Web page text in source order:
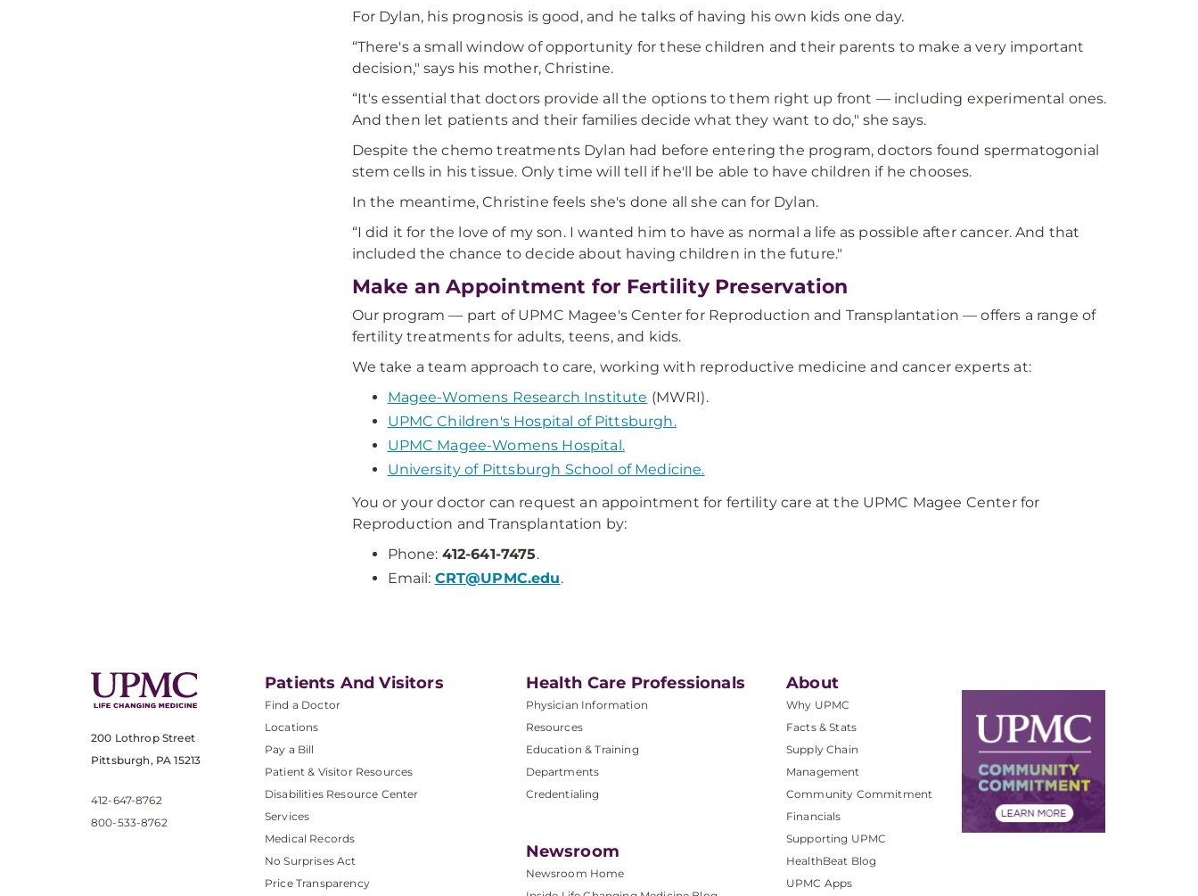
For Dylan, his prognosis is good, and he talks of having his own kids one day.
“There's a small window of opportunity for these children and their parents to make a very important
decision," says his mother, Christine.
“It's essential that doctors provide all the options to them right up front — including experimental ones.
And then let patients and their families decide what they want to do," she says.
Despite the chemo treatments Dylan had before entering the program, doctors found spermatogonial
stem cells in his tissue. Only time will tell if he'll be able to have children if he chooses.
In the meantime, Christine feels she's done all she can for Dylan.
“I did it for the love of my son. I wanted him to have as normal a life as possible after cancer. And that
included the chance to decide about having children in the future."
Make an Appointment for Fertility Preservation
Our program — part of UPMC Magee's Center for Reproduction and Transplantation — offers a range of
fertility treatments for adults, teens, and kids.
We take a team approach to care, working with reproductive medicine and cancer experts at:
Magee-Womens Research Institute (MWRI).
UPMC Children's Hospital of Pittsburgh.
UPMC Magee-Womens Hospital.
University of Pittsburgh School of Medicine.
You or your doctor can request an appointment for fertility care at the UPMC Magee Center for
Reproduction and Transplantation by:
Phone: 412-641-7475.
Email: CRT@UPMC.edu.
200 Lothrop Street
Pittsburgh, PA 15213
412-647-8762
800-533-8762
Patients And Visitors
Find a Doctor
Locations
Pay a Bill
Patient & Visitor Resources
Disabilities Resource Center
Services
Medical Records
No Surprises Act
Price Transparency
Health Care Professionals
Physician Information
Resources
Education & Training
Departments
Credentialing
Newsroom
Newsroom Home
About
Why UPMC
Facts & Stats
Supply Chain
Management
Community Commitment
Financials
Supporting UPMC
HealthBeat Blog
UPMC Apps